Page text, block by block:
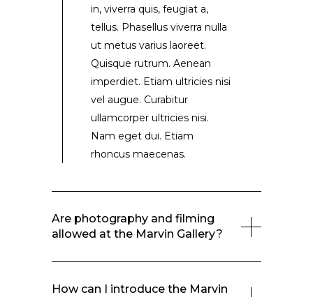
in, viverra quis, feugiat a,
tellus. Phasellus viverra nulla
ut metus varius laoreet.
Quisque rutrum. Aenean
imperdiet. Etiam ultricies nisi
vel augue. Curabitur
ullamcorper ultricies nisi.
Nam eget dui. Etiam
rhoncus maecenas.
Are photography and filming
allowed at the Marvin Gallery?
How can I introduce the Marvin